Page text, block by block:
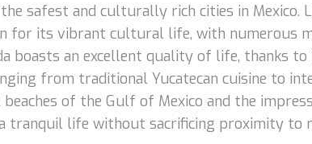
safest and culturally rich cities in
for its vibrant cultural life, with numerous
boasts an excellent quality of life, thanks
from traditional Yucatecan cuisine to
of the Gulf of Mexico and the
a tranquil life without sacrificing proximity